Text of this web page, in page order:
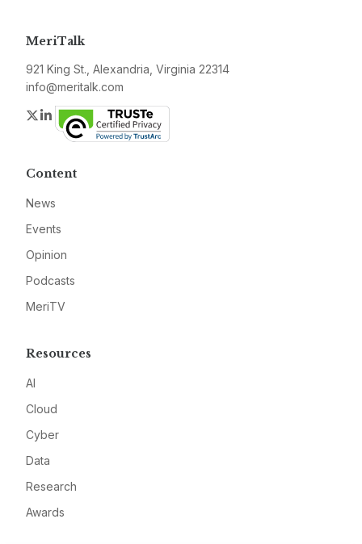
MeriTalk
921 King St., Alexandria, Virginia 22314
info@meritalk.com
Twitter
LinkedIn
Content
News
Events
Opinion
Podcasts
MeriTV
Resources
AI
Cloud
Cyber
Data
Research
Awards